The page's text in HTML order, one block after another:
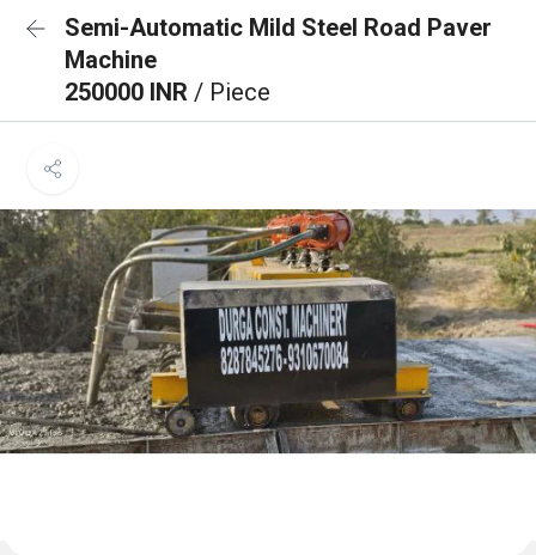
Semi-Automatic Mild Steel Road Paver
Machine
250000 INR / Piece